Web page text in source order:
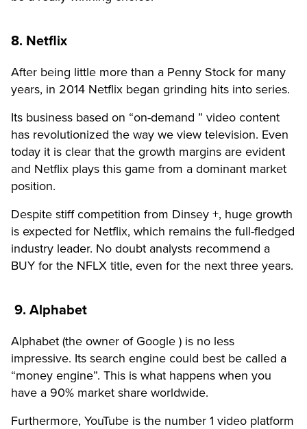
8. Netflix
After being little more than a Penny Stock for many
years, in 2014 Netflix began grinding hits into series.
Its business based on “on-demand ” video content
has revolutionized the way we view television. Even
today it is clear that the growth margins are evident
and Netflix plays this game from a dominant market
position.
Despite stiff competition from Dinsey +, huge growth
is expected for Netflix, which remains the full-fledged
industry leader. No doubt analysts recommend a
BUY for the NFLX title, even for the next three years.
9. Alphabet
Alphabet (the owner of Google ) is no less
impressive. Its search engine could best be called a
“money engine”. This is what happens when you
have a 90% market share worldwide.
Furthermore, YouTube is the number 1 video platform